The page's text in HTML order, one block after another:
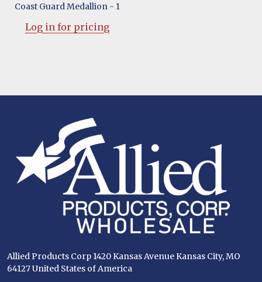
Coast Guard Medallion - 1
Log in for pricing
Allied Products Corp 1420 Kansas Avenue Kansas City, MO
64127 United States of America